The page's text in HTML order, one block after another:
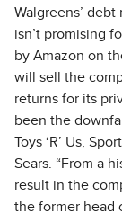
Walgreens’ debt
isn’t promising
by Amazon on
will sell the
returns for its
been the
Toys ‘R’ Us,
Sears. “From a
result in the
the former head